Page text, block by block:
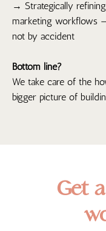
→ Strategically
marketing workflows
not by accident
Bottom line?
We take care of the
bigger picture of
Get